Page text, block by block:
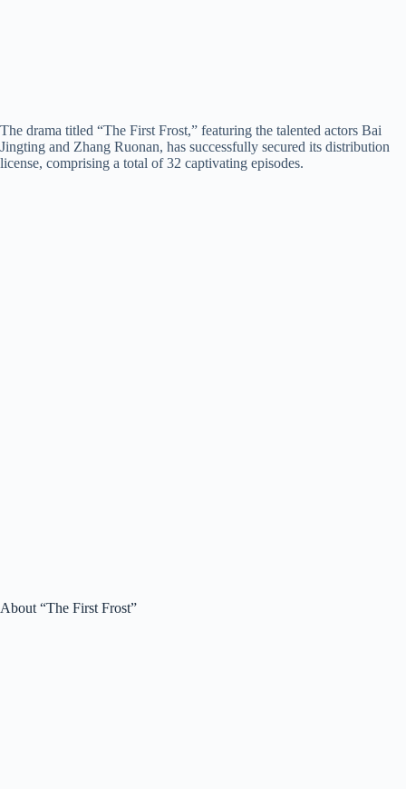
The drama titled “The First Frost,” featuring the talented actors Bai
Jingting and Zhang Ruonan, has successfully secured its distribution
license, comprising a total of 32 captivating episodes.
About “The First Frost”